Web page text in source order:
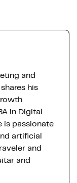
and
his
in Digital
is passionate
artificial
and
and